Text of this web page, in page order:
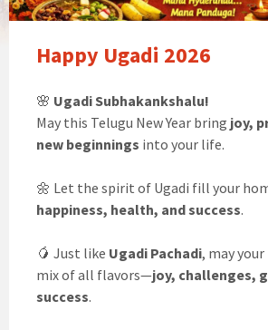
Happy Ugadi 2026
🌸 Ugadi Subhakankshalu!
May this Telugu New Year bring joy,
new beginnings into your life.
🌼 Let the spirit of Ugadi fill your
happiness, health, and success.
🥭 Just like Ugadi Pachadi, may
mix of all flavors—joy, challenges,
success.